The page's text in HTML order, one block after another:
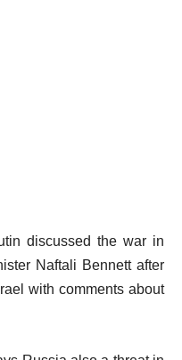
discussed the war in
Naftali Bennett after
with comments about